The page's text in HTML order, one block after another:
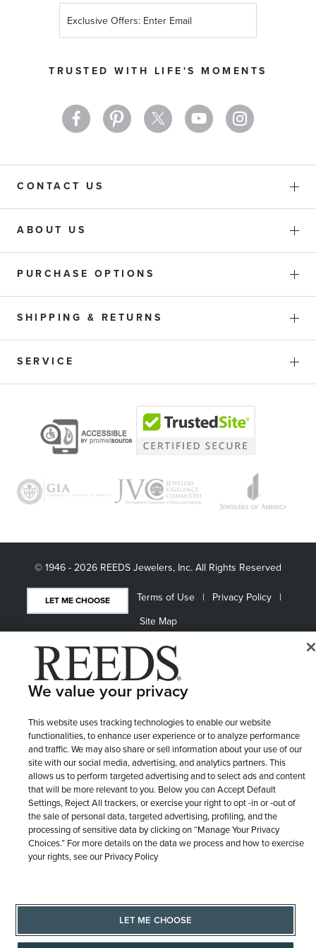
TRUSTED WITH LIFE'S MOMENTS
Up
Newsletter:
CONTACT US
ABOUT US
PURCHASE OPTIONS
SHIPPING & RETURNS
SERVICE
© 1946 - 2026 REEDS Jewelers, Inc. All Rights Reserved
LET ME CHOOSE Terms of Use
Privacy Policy
Site Map
We value your privacy
This website uses tracking technologies to enable our website
functionalities, to enhance user experience or to analyze performance
and traffic. We may also share or sell information about your use of our
site with our social media, advertising, and analytics partners. This
allows us to perform targeted advertising and to select ads and content
that will be more relevant to you. Below you can Accept Default
Settings, Reject All trackers, or exercise your right to opt -in or -out of
the sale of personal data, targeted advertising, profiling, and the
processing of sensitive data by clicking on “Manage Your Privacy
Choices.” For more details on the data we process and how to exercise
your rights, see our Privacy Policy
LET ME CHOOSE